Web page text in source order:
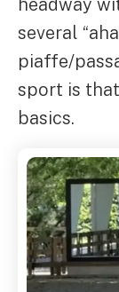
headway
several
piaffe/
sport is
basics.